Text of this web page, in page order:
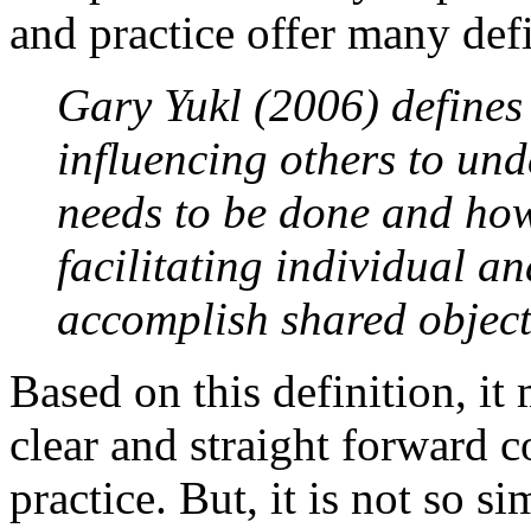
and practice offer many
Gary Yukl (2006)
influencing others to
needs to be done and
facilitating individual
accomplish shared
Based on this definition, it
clear and straight forward
practice. But, it is not so